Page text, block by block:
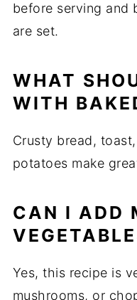
before serving and
are set.
WHAT
WITH
Crusty bread, toast,
potatoes make
CAN I ADD
Yes,this recipe is
mushrooms, or